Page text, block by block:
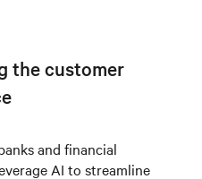
the customer
and financial
AI to streamline